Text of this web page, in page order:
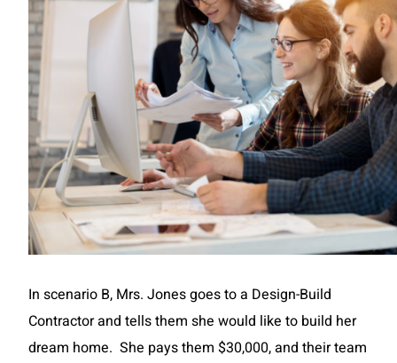
In scenario B, Mrs. Jones goes to a Design-Build
Contractor and tells them she would like to build her
dream home. She pays them $30,000, and their team